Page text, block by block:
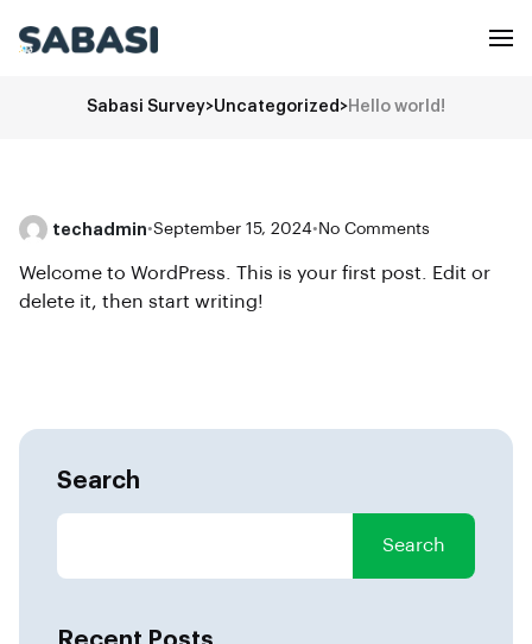
Sabasi Survey>Uncategorized >Hello world!
techadmin•September 15, 2024• No Comments
Welcome to WordPress. This is your first post. Edit or
delete it, then start writing!
Search
Search